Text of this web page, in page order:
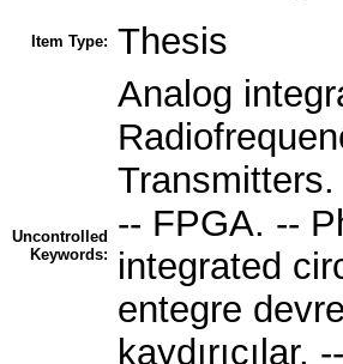
Item Type: Thesis
Uncontrolled
Keywords:
Analog
-- FPGA. --
integrated
entegre